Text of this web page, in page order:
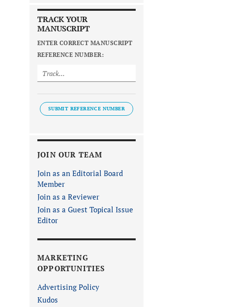
TRACK YOUR
MANUSCRIPT
ENTER CORRECT MANUSCRIPT
REFERENCE NUMBER:
SUBMIT REFERENCE NUMBER
JOIN OUR TEAM
Join as an Editorial Board
Member
Join as a Reviewer
Join as a Guest Topical Issue
Editor
MARKETING
OPPORTUNITIES
Advertising Policy
Kudos